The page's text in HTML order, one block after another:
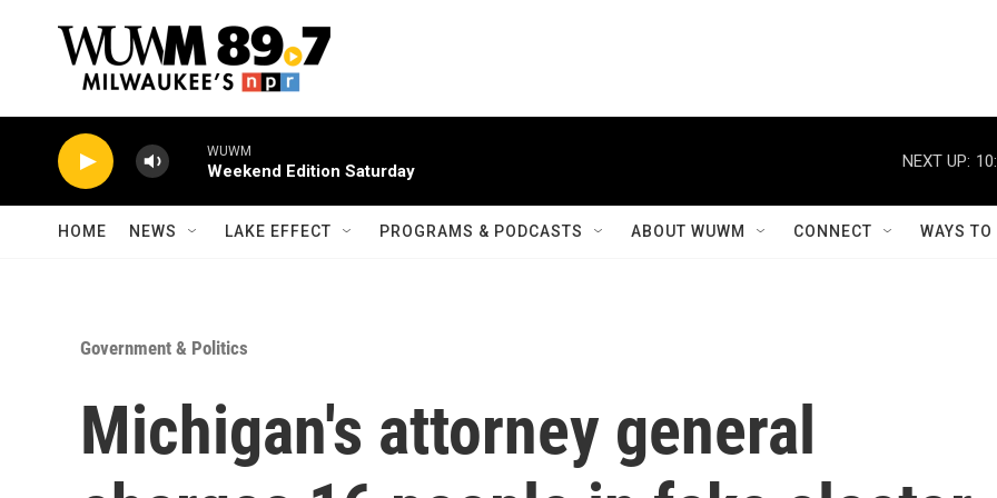
WUWM
Weekend Edition Saturday
NEXT UP:
HOME NEWS LAKE EFFECT PROGRAMS & PODCASTS ABOUT WUWM CONNECT WAYS
Government & Politics
Michigan's attorney general